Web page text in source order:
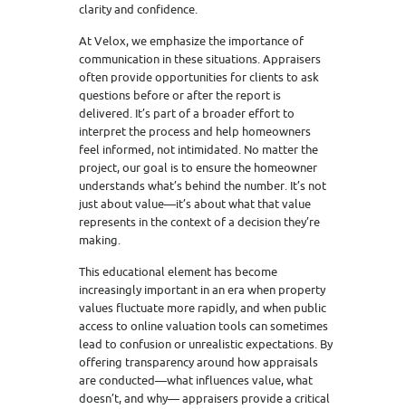
clarity and confidence.
At Velox, we emphasize the importance of
communication in these situations. Appraisers
often provide opportunities for clients to ask
questions before or after the report is
delivered. It’s part of a broader effort to
interpret the process and help homeowners
feel informed, not intimidated. No matter the
project, our goal is to ensure the homeowner
understands what’s behind the number. It’s not
just about value—it’s about what that value
represents in the context of a decision they’re
making.
This educational element has become
increasingly important in an era when property
values fluctuate more rapidly, and when public
access to online valuation tools can sometimes
lead to confusion or unrealistic expectations. By
offering transparency around how appraisals
are conducted—what influences value, what
doesn’t, and why— appraisers provide a critical